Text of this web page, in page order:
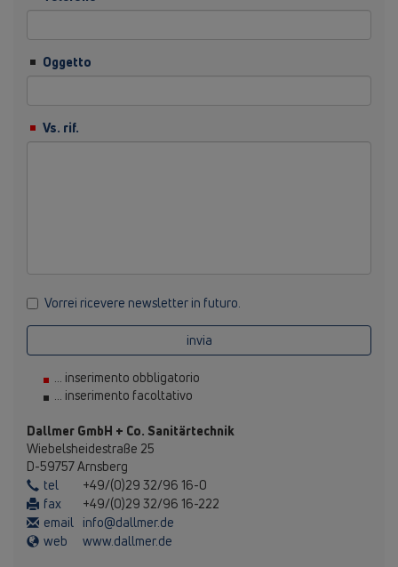
Oggetto
Vs. rif.
Vorrei ricevere newsletter in futuro.
invia
... inserimento obbligatorio
... inserimento facoltativo
Dallmer GmbH + Co. Sanitärtechnik
Wiebelsheidestraße 25
D-59757 Arnsberg
tel
+49/(0)29 32/96 16-0
fax
+49/(0)29 32/96 16-222
email info@dallmer.de
web
www.dallmer.de